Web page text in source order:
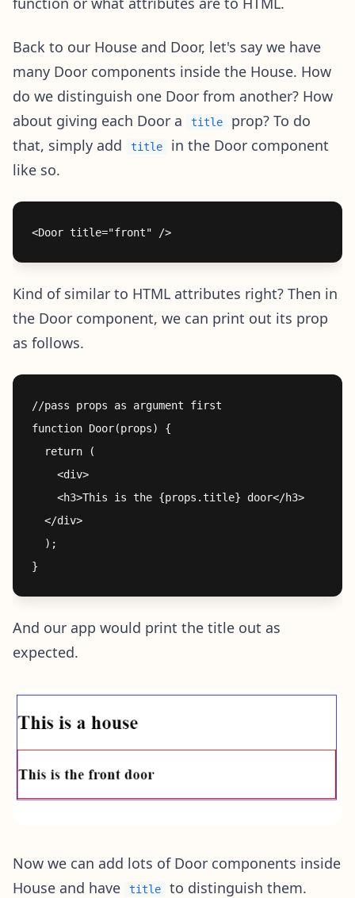
Back to our House and Door, let's say we have
many Door components inside the House. How
do we distinguish one Door from another? How
about giving each Door a
title
prop? To do
that, simply add
title
in the Door component
like so.
Kind of similar to HTML attributes right? Then in
the Door component, we can print out its prop
as follows.
//pass props as argument first
function Door(props) {
  return (
    <div>
    <h3>This is the {props.title} door</h3>
  </div>
  );
And our app would print the title out as
expected.
Now we can add lots of Door components inside
House and have
title to distinguish them.